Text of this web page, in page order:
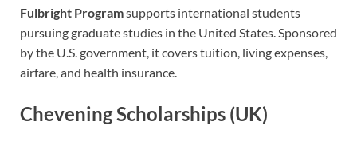
Fulbright Programsupports international students
pursuing graduate studies in the United States. Sponsored
by the U.S. government, it covers tuition, living expenses,
airfare, and health insurance.
Chevening Scholarships (UK)